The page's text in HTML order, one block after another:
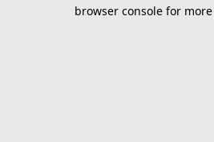
browser console for